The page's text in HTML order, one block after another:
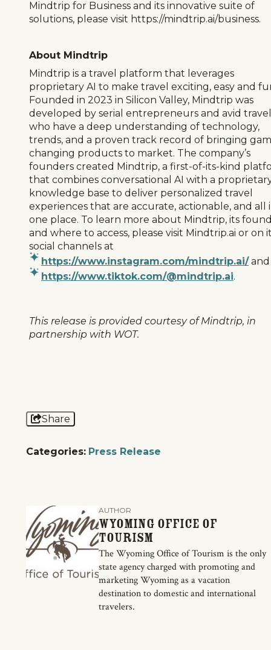
Mindtrip for Business and its innovative suite of
solutions, please visit https://mindtrip.ai/business.
About Mindtrip
Mindtrip is a travel platform that leverages
proprietary AI to make travel exciting, easy and
Founded in 2023 in Silicon Valley, Mindtrip was
developed by serial entrepreneurs and avid
who have a deep understanding of technology,
trends, and a proven track record of bringing
changing products to market. The company’s
founders created Mindtrip, a first-of-its-kind
that combines conversational AI with a
knowledge base to deliver personalized travel
experiences that are accurate, actionable, and all
one place. To learn more about Mindtrip, its
and where to access, please visit Mindtrip.ai or on
social channels at
https://www.instagram.com/mindtrip.ai/and
https://www.tiktok.com/@mindtrip.ai.
This release is provided courtesy of Mindtrip, in
partnership with WOT.
Share
Categories: Press Release
AUTHOR
Wyoming Office of
Tourism
The Wyoming Office of Tourism is the only
state agency charged with promoting and
marketing Wyoming as a vacation
destination to domestic and international
travelers.